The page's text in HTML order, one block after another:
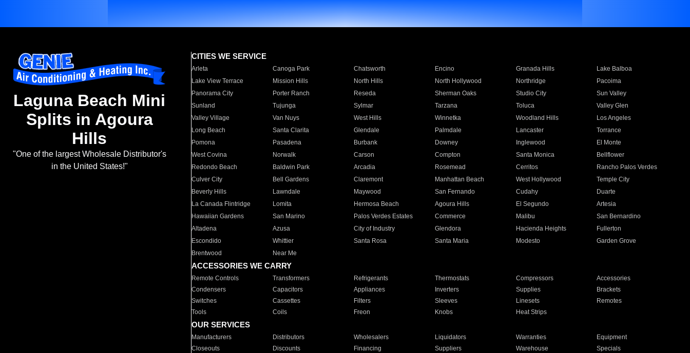
Laguna Beach Mini
Splits in Agoura
Hills
"One of the largest Wholesale Distributor's
in the United States!"
CITIES WE SERVICE
Arleta Canoga Park Chatsworth Encino Granada Hills
Lake Balboa
Lake View Terrace
Mission Hills North Hills North Hollywood Northridge
Pacoima
Panorama City
Porter Ranch Reseda Sherman Oaks Studio City
Sun Valley
Sunland
Tujunga Sylmar Tarzana Toluca
Valley Glen
Valley Village
Van Nuys West Hills Winnetka Woodland Hills
Los Angeles
Long Beach
Santa Clarita Glendale Palmdale Lancaster
Torrance
Pomona
Pasadena Burbank Downey Inglewood
El Monte
West Covina
Norwalk Carson Compton Santa Monica
Bellflower
Redondo Beach
Baldwin Park Arcadia Rosemead Cerritos
Rancho Palos Verdes
Culver City
Bell Gardens Claremont Manhattan Beach West Hollywood
Temple City
Beverly Hills
Lawndale Maywood San Fernando Cudahy
Duarte
La Canada Flintridge
Lomita Hermosa Beach Agoura Hills El Segundo
Artesia
Hawaiian Gardens
San Marino Palos Verdes Estates Commerce Malibu
San Bernardino
Altadena
Azusa City of Industry Glendora Hacienda Heights
Fullerton
Escondido
Whittier Santa Rosa Santa Maria Modesto
Garden Grove
Brentwood
Near Me
ACCESSORIES WE CARRY
Remote Controls Transformers Refrigerants Thermostats Compressors
Accessories
Condensers
Capacitors Appliances Inverters Supplies
Brackets
Switches
Cassettes Filters Sleeves Linesets
Remotes
Tools
Coils Freon Knobs Heat Strips
OUR SERVICES
Manufacturers Distributors Wholesalers Liquidators Warranties
Equipment
Closeouts
Discounts Financing Suppliers Warehouse Specials